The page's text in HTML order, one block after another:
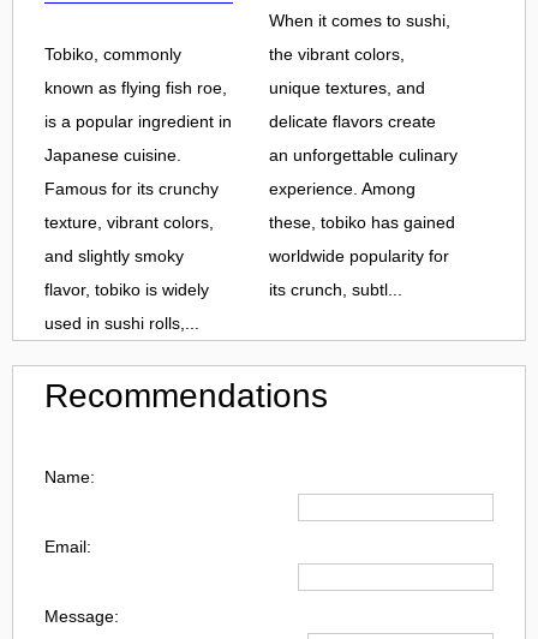
Tobiko, commonly
known as flying fish roe,
is a popular ingredient in
Japanese cuisine.
Famous for its crunchy
texture, vibrant colors,
and slightly smoky
flavor, tobiko is widely
used in sushi rolls,...
When it comes to sushi,
the vibrant colors,
unique textures, and
delicate flavors create
an unforgettable culinary
experience. Among
these, tobiko has gained
worldwide popularity for
its crunch, subtl...
Recommendations
Name:
Email:
Message: